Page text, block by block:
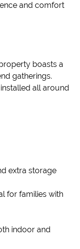
and comfort
boasts a
gatherings.
all around
extra storage
for families with
indoor and